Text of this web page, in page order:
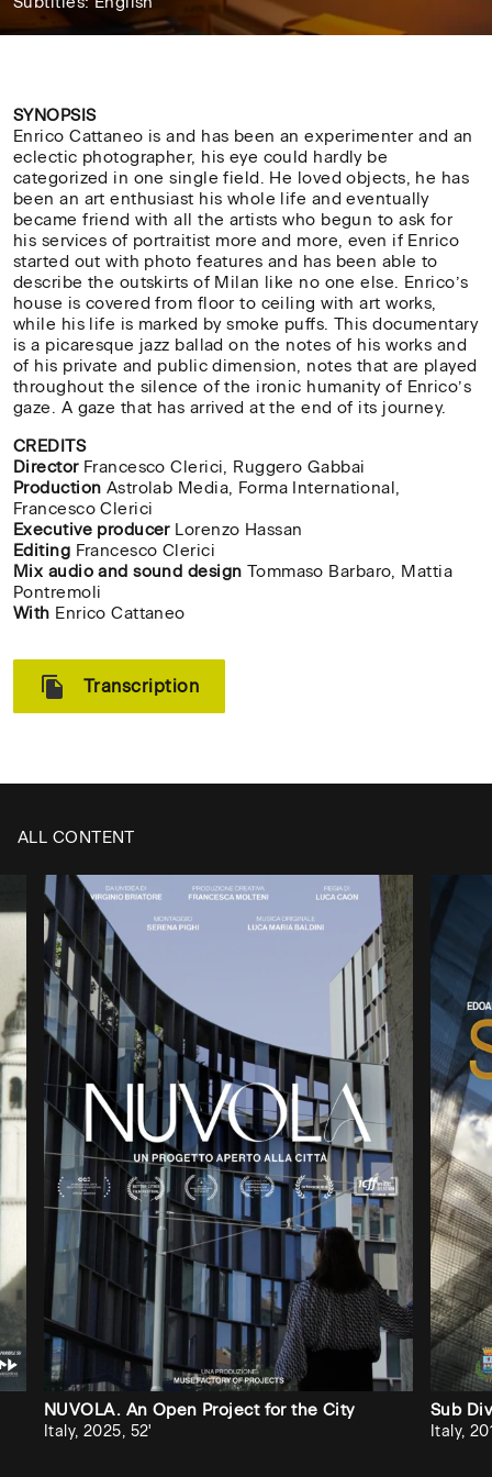
33'
SYNOPSIS
Enrico Cattaneo is and has been an experimenter and an
eclectic photographer, his eye could hardly be
categorized in one single field. He loved objects, he has
been an art enthusiast his whole life and eventually
became friend with all the artists who begun to ask for
his services of portraitist more and more, even if Enrico
started out with photo features and has been able to
describe the outskirts of Milan like no one else. Enrico’s
house is covered from floor to ceiling with art works,
while his life is marked by smoke puffs. This documentary
is a picaresque jazz ballad on the notes of his works and
of his private and public dimension, notes that are played
throughout the silence ofthe ironic humanity of Enrico’s
gaze. A gaze that has arrived at the end of its journey.
CREDITS
DirectorFrancesco Clerici, Ruggero Gabbai
Production Astrolab Media, Forma International,
Francesco Clerici
Executive producerLorenzo Hassan
Editing Francesco Clerici
Mix audio and sound design Tommaso Barbaro, Mattia
Pontremoli
With Enrico Cattaneo
Transcription
ALL CONTENT
NUVOLA. An Open Project for the City
Italy, 2025, 52'
Sub
Italy,
✕
Type the name of your
university or academy to
check if it has already
subscribed.
Cerca
università
/
Search
university
No
results?
If
you
want
Audiovisiva
to